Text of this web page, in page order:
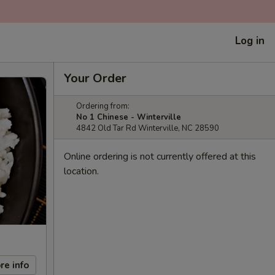
Log in
info
Your Order
Ordering from:
No 1 Chinese - Winterville
4842 Old Tar Rd Winterville, NC 28590
Online ordering is not currently offered at this
location.